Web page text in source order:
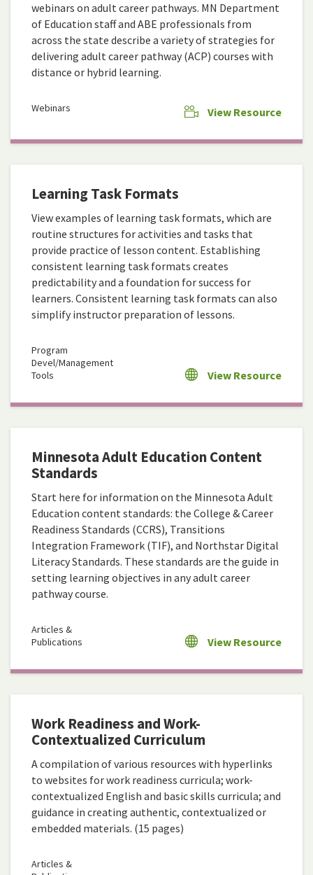
webinars on adult career pathways. MN Department
of Education staff and ABE professionals from
across the state describe a variety of strategies for
delivering adult career pathway (ACP) courses with
distance or hybrid learning.
Webinars View Resource
Learning Task Formats
View examples of learning task formats, which are
routine structures for activities and tasks that
provide practice of lesson content. Establishing
consistent learning task formats creates
predictability and a foundation for success for
learners. Consistent learning task formats can also
simplify instructor preparation of lessons.
Program
Devel/Management
Tools
View Resource
Minnesota Adult Education Content
Standards
Start here for information on the Minnesota Adult
Education content standards: the College & Career
Readiness Standards (CCRS), Transitions
Integration Framework (TIF), and Northstar Digital
Literacy Standards. These standards are the guide in
setting learning objectives in any adult career
pathway course.
Articles &
Publications
View Resource
Work Readiness and Work-
Contextualized Curriculum
A compilation of various resources with hyperlinks
to websites for work readiness curricula; work-
contextualized English and basic skills curricula; and
guidance in creating authentic, contextualized or
embedded materials. (15 pages)
Articles &